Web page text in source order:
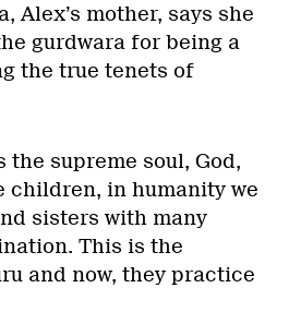
Alex’s mother, says she
gurdwara for being a
the true tenets of
the supreme soul, God,
children, in humanity we
sisters with many
This is the
and now, they practice